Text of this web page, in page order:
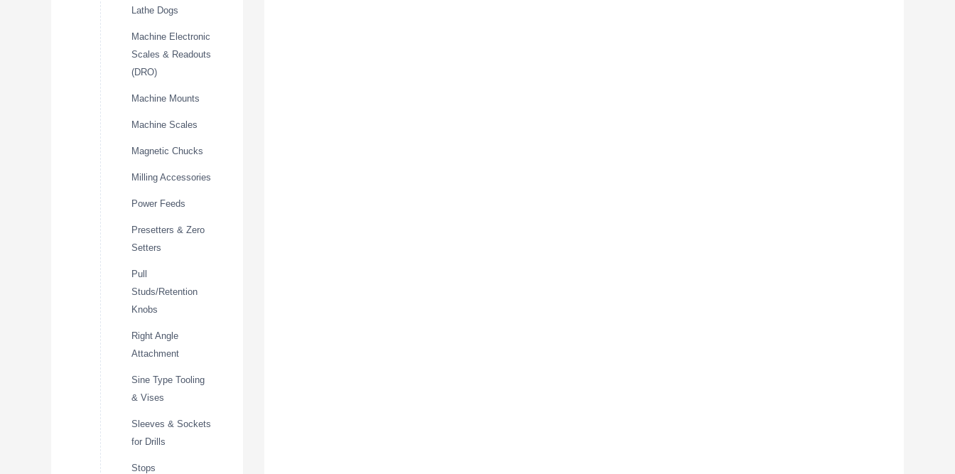
Lathe Dogs
Machine Electronic
Scales & Readouts
(DRO)
Machine Mounts
Machine Scales
Magnetic Chucks
Milling Accessories
Power Feeds
Presetters & Zero
Setters
Pull
Studs/Retention
Knobs
Right Angle
Attachment
Sine Type Tooling
& Vises
Sleeves & Sockets
for Drills
Stops